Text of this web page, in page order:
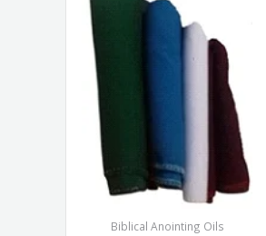
Biblical Anointing Oils